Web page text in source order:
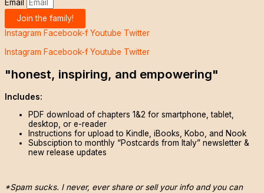
Email
Join the family!
Instagram Facebook-f Youtube Twitter
Instagram Facebook-f Youtube Twitter
"honest, inspiring, and empowering"
Includes:
PDF download of chapters 1&2 for smartphone, tablet,
desktop, or e-reader
Instructions for upload to Kindle, iBooks, Kobo, and Nook
Subsciption to monthly “Postcards from Italy” newsletter &
new release updates
*Spam sucks. I never, ever share or sell your info and you can